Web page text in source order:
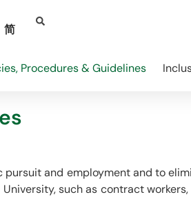
简
Procedures & Guidelines
and employment and to
such as contract